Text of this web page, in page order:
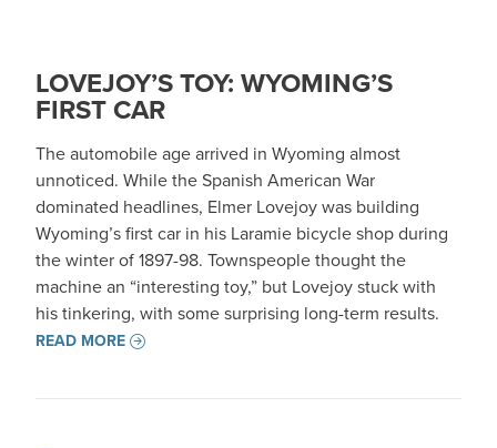
LOVEJOY’S TOY: WYOMING’S
FIRST CAR
The automobile age arrived in Wyoming almost
unnoticed. While the Spanish American War
dominated headlines, Elmer Lovejoy was building
Wyoming’s first car in his Laramie bicycle shop during
the winter of 1897-98. Townspeople thought the
machine an “interesting toy,” but Lovejoy stuck with
his tinkering, with some surprising long-term results.
READ MORE